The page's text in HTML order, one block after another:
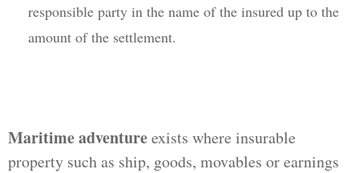
responsible party in the name of the insured up to the
amount of the settlement.
Maritime adventureexists where insurable
property such as ship, goods, movables or earnings